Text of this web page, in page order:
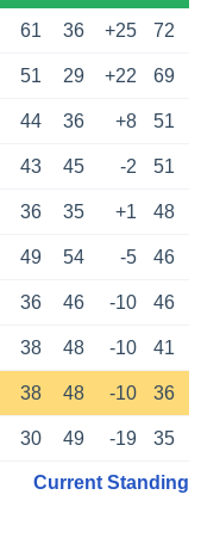
61 36 +25 72
51 29 +22 69
44 36 +8 51
43 45 -2 51
36 35 +1 48
49 54 -5 46
36 46 -10 46
38 48 -10 41
38 48 -10 36
30 49 -19 35
Current Standing